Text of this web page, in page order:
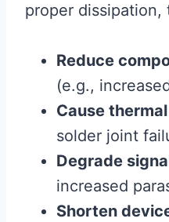
proper dissipation,
Reduce
(e.g.,
Cause
solder joint
Degrade
increased
Shorten